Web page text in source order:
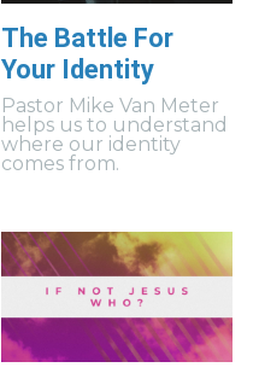
The Battle For
Your Identity
Pastor Mike Van Meter
helps us to understand
where our identity
comes from.